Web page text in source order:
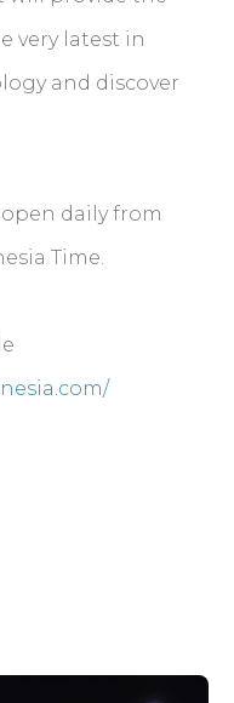
very latest in
and discover
daily from
Time.